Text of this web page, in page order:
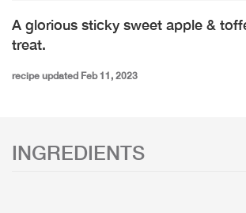
A glorious sticky sweet apple &
treat.
recipe updated Feb 11, 2023
INGREDIENTS